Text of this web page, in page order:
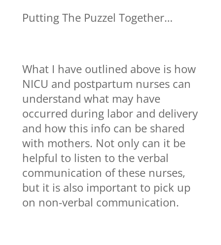
Putting The Puzzel Together…
What I have outlined above is how
NICU and postpartum nurses can
understand what may have
occurred during labor and delivery
and how this info can be shared
with mothers. Not only can it be
helpful to listen to the verbal
communication of these nurses,
but it is also important to pick up
on non-verbal communication.